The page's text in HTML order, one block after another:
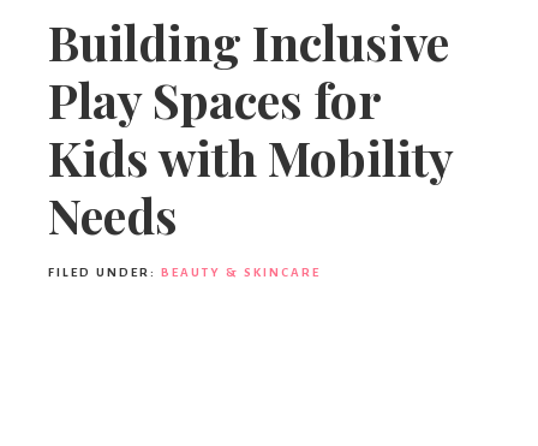
Building Inclusive
Play Spaces for
Kids with Mobility
Needs
FILED UNDER: BEAUTY & SKINCARE